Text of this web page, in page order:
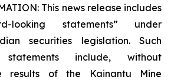
This news release includes
looking statements” under
securities legislation. Such
statements include, without
results of the Kainantu Mine